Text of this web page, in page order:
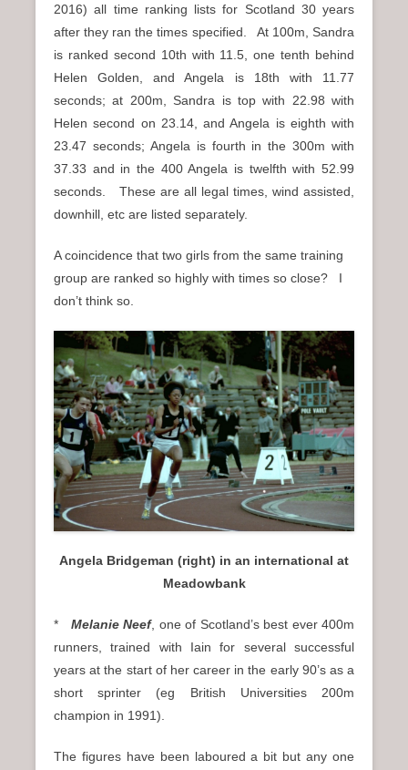
2016) all time ranking lists for Scotland 30 years
after they ran the times specified. At 100m, Sandra
is ranked second 10th with 11.5, one tenth behind
Helen Golden, and Angela is 18th with 11.77
seconds; at 200m, Sandra is top with 22.98 with
Helen second on 23.14, and Angela is eighth with
23.47 seconds; Angela is fourth in the 300m with
37.33 and in the 400 Angela is twelfth with 52.99
seconds. These are all legal times, wind assisted,
downhill, etc are listed separately.
A coincidence that two girls from the same training
group are ranked so highly with times so close? I
don’t think so.
Angela Bridgeman (right) in an international at
Meadowbank
* Melanie Neef, one of Scotland’s best ever 400m
runners, trained with Iain for several successful
years at the start of her career in the early 90’s as a
short sprinter (eg British Universities 200m
champion in 1991).
The figures have been laboured a bit but any one